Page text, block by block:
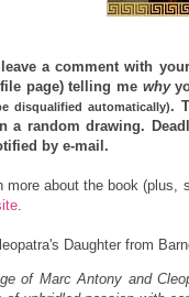
a comment with
page) telling me why
disqualified automatically).
a random drawing.
by e-mail.
more about the book
Daughter from
of Marc Antony and